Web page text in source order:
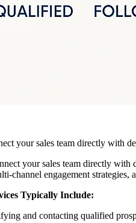
your sales team directly with
your sales team directly with
channel engagement
Typically Include:
and contacting qualified